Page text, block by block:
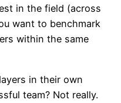
in the field (across
want to benchmark
within the same
in their own
team? Not really.